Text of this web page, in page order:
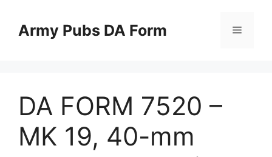
contentArmy Pubs DA Form Menu
DA FORM 7520 –
MK 19, 40-mm